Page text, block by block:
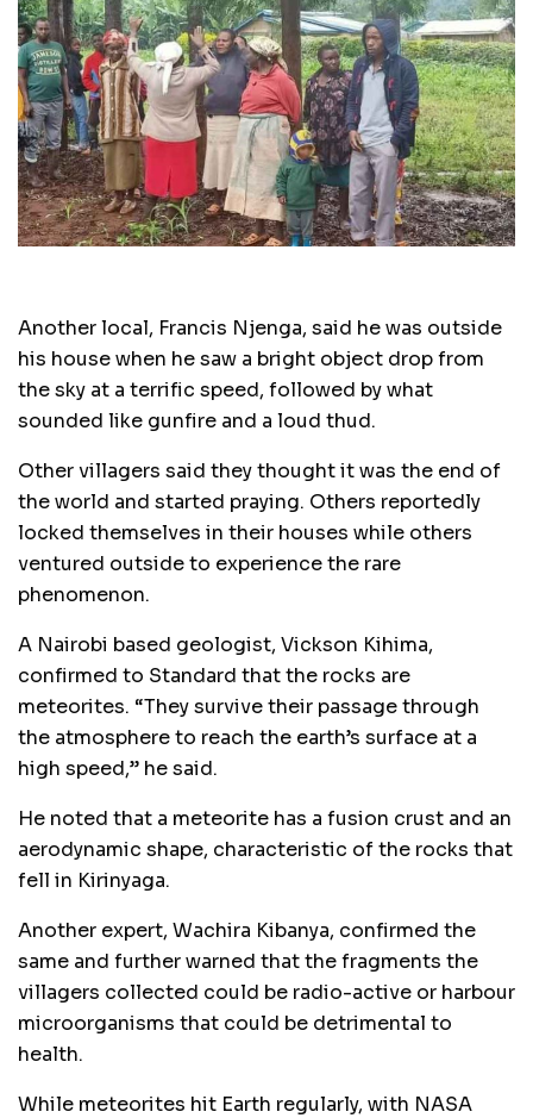
Another local, Francis Njenga, said he was outside
his house when he saw a bright object drop from
the sky at a terrific speed, followed by what
sounded like gunfire and a loud thud.
Other villagers said they thought it was the end of
the world and started praying. Others reportedly
locked themselves in their houses while others
ventured outside to experience the rare
phenomenon.
A Nairobi based geologist, Vickson Kihima,
confirmed to Standard that the rocks are
meteorites. “They survive their passage through
the atmosphere to reach the earth’s surface at a
high speed,” he said.
He noted that a meteorite has a fusion crust and an
aerodynamic shape, characteristic of the rocks that
fell in Kirinyaga.
Another expert, Wachira Kibanya, confirmed the
same and further warned that the fragments the
villagers collected could be radio-active or harbour
microorganisms that could be detrimental to
health.
While meteorites hit Earth regularly, with NASA